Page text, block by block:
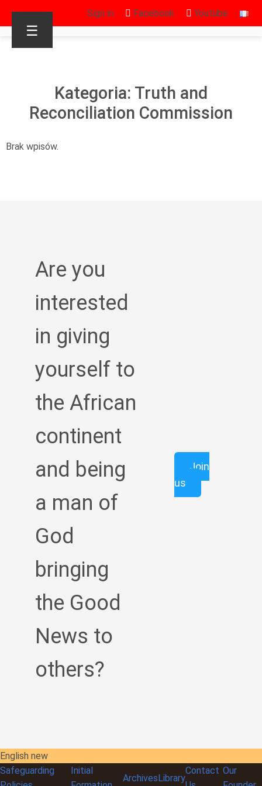
Sign in Facebook Youtube
☰
Kategoria: Truth and
Reconciliation Commission
Brak wpisów.
Are you
interested
in giving
yourself to
the African
continent
and being
a man of
God
bringing
the Good
News to
others?
Join
us
English new
Safeguarding
Initial
ArchivesLibrary
Contact Our